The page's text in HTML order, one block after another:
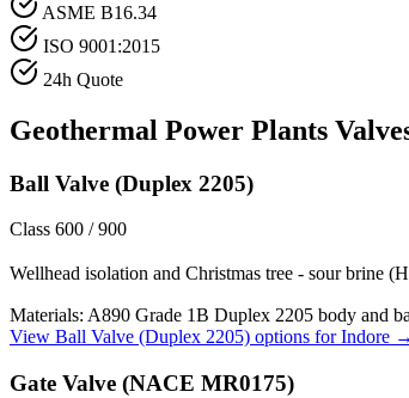
ASME B16.34
ISO 9001:2015
24h Quote
Geothermal Power Plants
Ball Valve (Duplex 2205)
Class 600 / 900
Wellhead isolation and Christmas tree - sour brine
Materials: A890 Grade 1B Duplex 2205 body and
View Ball Valve (Duplex 2205) options forIndore →
Gate Valve (NACE MR0175)